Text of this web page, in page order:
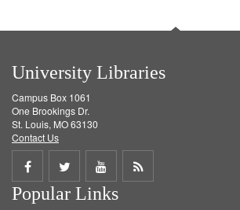
University Libraries
Campus Box 1061
One Brookings Dr.
St. Louis, MO 63130
Contact Us
Share
on
Share
on
Share
on
Get
Popular Links